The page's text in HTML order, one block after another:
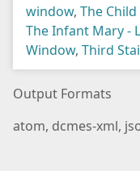
window, The
The Infant Mary -
Window, Third
Output Formats
atom, dcmes-xml,